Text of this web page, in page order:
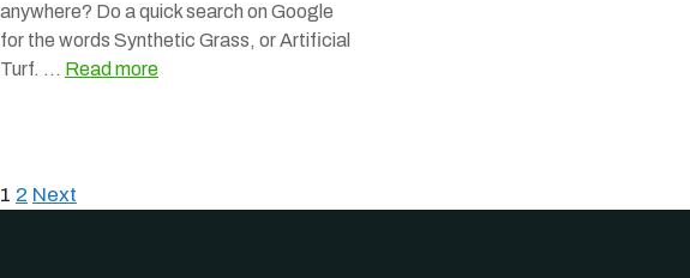
anywhere? Do a quick search on Google
for the words Synthetic Grass, or Artificial
Turf. … Read more
1 2 Next